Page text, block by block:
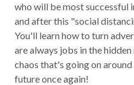
who will be most successful
and after this "social
You'll learn how to turn
are always jobs in the
chaos that's going on
future once again!